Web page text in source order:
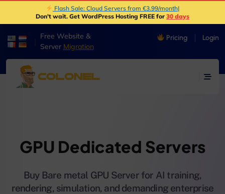
Flash Sale: Cloud Servers from €3.99/month|
Don't wait. Get WordPress Hosting FREE for 30 days
Free Website &
Server Migration
Pricing Login
GPU Dedicated Servers
Buy Bare metal GPU Server for AI training,
rendering, simulation, and demanding enterprise